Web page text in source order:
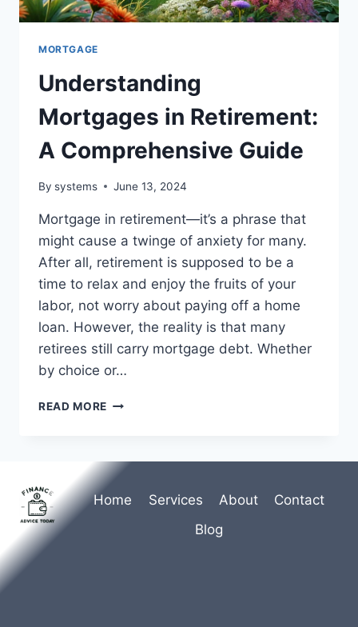
MORTGAGE
Understanding
Mortgages in Retirement:
A Comprehensive Guide
By systems June 13, 2024
Mortgage in retirement—it’s a phrase that
might cause a twinge of anxiety for many.
After all, retirement is supposed to be a
time to relax and enjoy the fruits of your
labor, not worry about paying off a home
loan. However, the reality is that many
retirees still carry mortgage debt. Whether
by choice or…
READ MORE UNDERSTANDING
A
COMPREHENSIVE
GUIDE
Home Services About
Contact
Blog